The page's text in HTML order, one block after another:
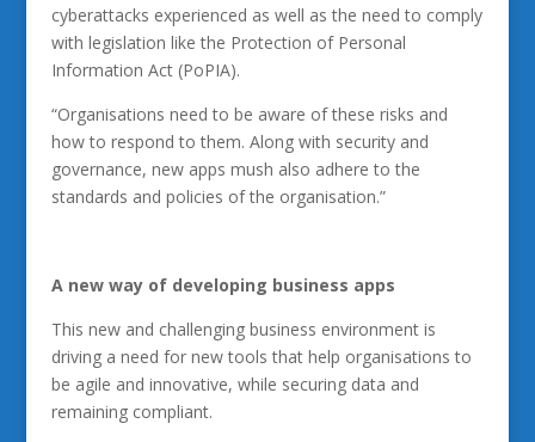
cyberattacks experienced as well as the need to comply
with legislation like the Protection of Personal
Information Act (PoPIA).
“Organisations need to be aware of these risks and
how to respond to them. Along with security and
governance, new apps mush also adhere to the
standards and policies of the organisation.”
A new way of developing business apps
This new and challenging business environment is
driving a need for new tools that help organisations to
be agile and innovative, while securing data and
remaining compliant.